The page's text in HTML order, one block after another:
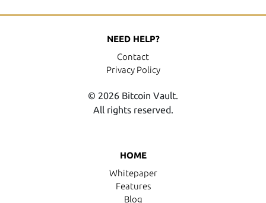
HOME
Whitepaper
Features
Blog
NEED HELP?
Contact
Privacy Policy
© 2026 Bitcoin Vault.
All rights reserved.